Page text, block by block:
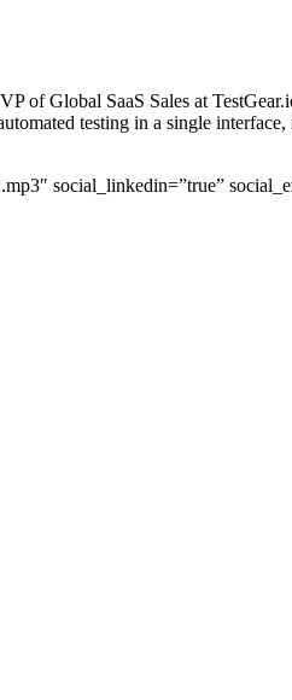
Global SaaS Sales at
testing in a single
social_linkedin=”true”